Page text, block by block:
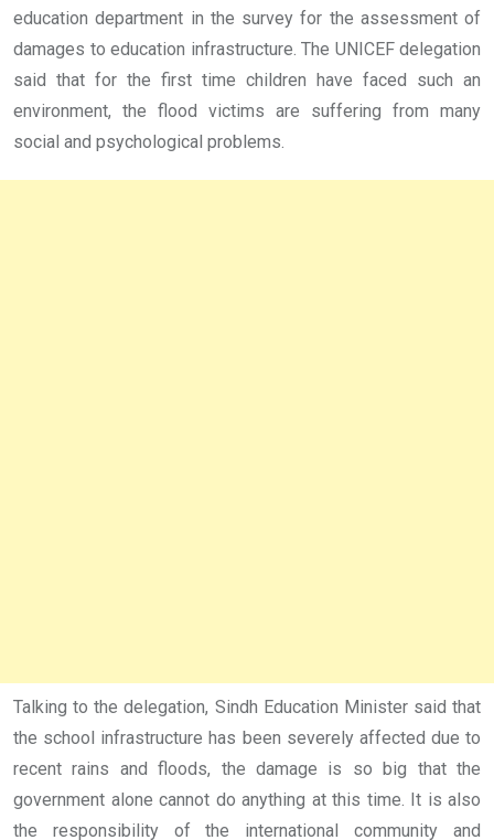
education department in the survey for the assessment of
damages to education infrastructure. The UNICEF delegation
said that for the first time children have faced such an
environment, the flood victims are suffering from many
social and psychological problems.
Talking to the delegation, Sindh Education Minister said that
the school infrastructure has been severely affected due to
recent rains and floods, the damage is so big that the
government alone cannot do anything at this time. It is also
the responsibility of the international community and